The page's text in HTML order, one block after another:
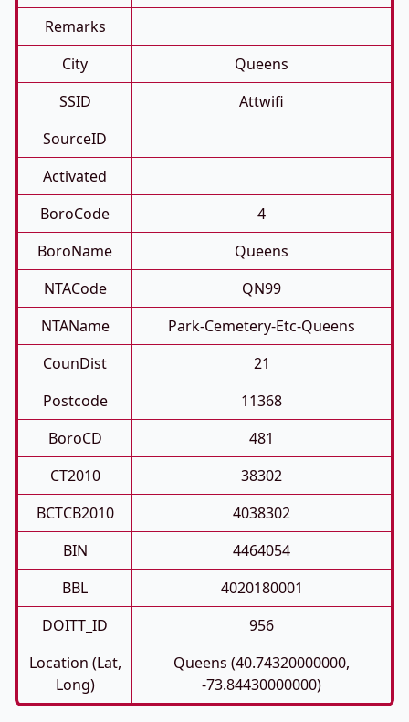
Remarks
City
Queens
SSID
Attwifi
SourceID
Activated
BoroCode
4
BoroName
Queens
NTACode
QN99
NTAName
Park-Cemetery-Etc-Queens
CounDist
21
Postcode
11368
BoroCD
481
CT2010
38302
BCTCB2010
4038302
BIN
4464054
BBL
4020180001
DOITT_ID
956
Location (Lat,
Long)
Queens (40.74320000000,
-73.84430000000)